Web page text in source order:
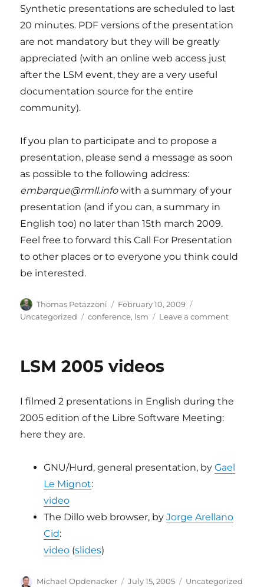
Synthetic presentations are scheduled to last
20 minutes. PDF versions of the presentation
are not mandatory but they will be greatly
appreciated (with an online web access just
after the LSM event, they are a very useful
documentation source for the entire
community).
If you plan to participate and to propose a
presentation, please send a message as soon
as possible to the following address:
embarque@rmll.infowith a summary of your
presentation (and if you can, a summary in
English too) no later than 15th march 2009.
Feel free to forward this Call For Presentation
to other places or to everyone you think could
be interested.
Author
Thomas Petazzoni
Posted
on
February 10, 2009
Uncategorized
Tags
conference, lsm Leave a commenton
LSM 2005 videos
I filmed 2 presentations in English during the
2005 edition of the Libre Software Meeting:
here they are.
GNU/Hurd, general presentation, byGael
Le Mignot:
video
The Dillo web browser, byJorge Arellano
Cid:
video (slides)
Author
Michael Opdenacker
Posted
July 15, 2005 Categories
Uncategorized